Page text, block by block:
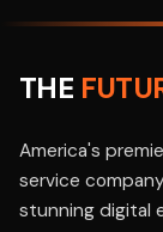
THE
America's
service
stunning digital